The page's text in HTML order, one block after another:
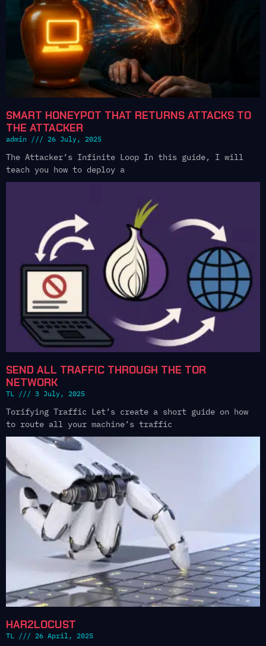
SMART HONEYPOT THAT RETURNS ATTACKS TO
THE ATTACKER
admin 26 July, 2025
The Attacker’s Infinite Loop In this guide, I will
teach you how to deploy a
SEND ALL TRAFFIC THROUGH THE TOR
NETWORK
TL 3 July, 2025
Torifying Traffic Let’s create a short guide on how
to route all your machine’s traffic
HAR2LOCUST
TL 26 April, 2025